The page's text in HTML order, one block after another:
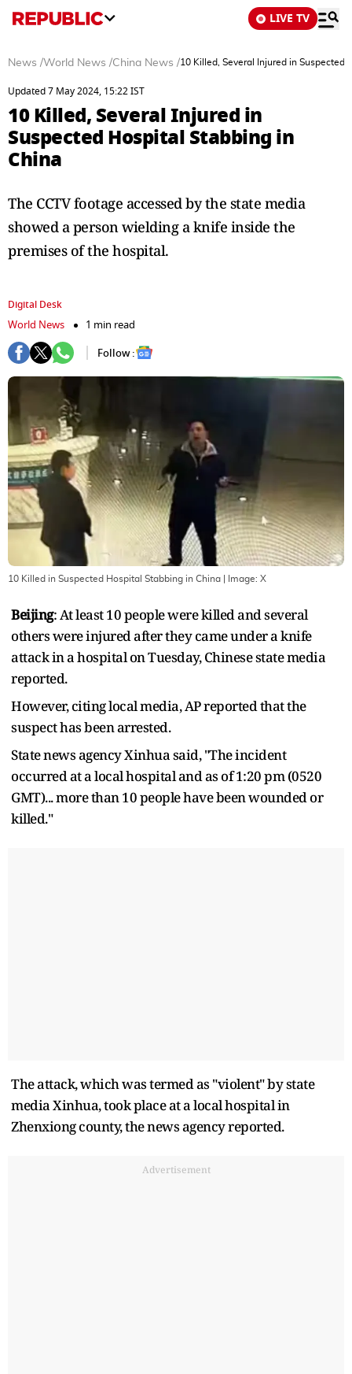
LIVE TV
News /World News /China News /10 Killed, Several Injured in Suspected
Updated 7 May 2024, 15:22 IST
10 Killed, Several Injured in
Suspected Hospital Stabbing in
China
The CCTV footage accessed by the state media
showed a person wielding a knife inside the
premises of the hospital.
Digital Desk
World News
1 min read
Follow :
10 Killed in Suspected Hospital Stabbing in China | Image: X
Beijing: At least 10 people were killed and several
others were injured after they came under a knife
attack in a hospital on Tuesday, Chinese state media
reported.
However, citing local media, AP reported that the
suspect has been arrested.
State news agency Xinhua said, "The incident
occurred at a local hospital and as of 1:20 pm (0520
GMT)... more than 10 people have been wounded or
killed."
The attack, which was termed as "violent" by state
media Xinhua, took place at a local hospital in
Zhenxiong county, the news agency reported.
Advertisement